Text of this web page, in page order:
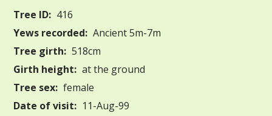
Tree ID: 416
Yews recorded: Ancient 5m-7m
Tree girth: 518cm
Girth height: at the ground
Tree sex: female
Date of visit: 11-Aug-99